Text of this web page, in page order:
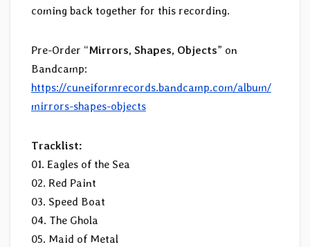
coming back together for this recording.
Pre-Order “Mirrors, Shapes, Objects” on
Bandcamp:
https://cuneiformrecords.bandcamp.com/album/
mirrors-shapes-objects
Tracklist:
01. Eagles of the Sea
02. Red Paint
03. Speed Boat
04. The Ghola
05. Maid of Metal